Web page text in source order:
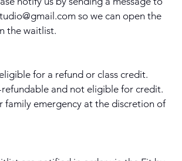
so we can open the
the waitlist.
for a refund or class credit.
and not eligible for credit.
family emergency at the discretion of